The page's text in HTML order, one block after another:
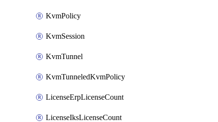
KvmPolicy
KvmSession
KvmTunnel
KvmTunneledKvmPolicy
LicenseErpLicenseCount
LicenseIksLicenseCount